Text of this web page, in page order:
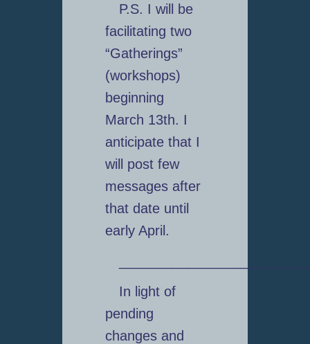
P.S. I will be
facilitating two
“Gatherings”
(workshops)
beginning
March 13th. I
anticipate that I
will post few
messages after
that date until
early April.
In light of
pending
changes and